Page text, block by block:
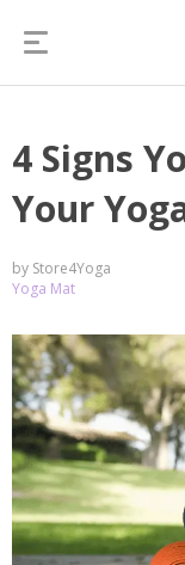
4 Signs
Your
by Store4Yoga
Yoga Mat